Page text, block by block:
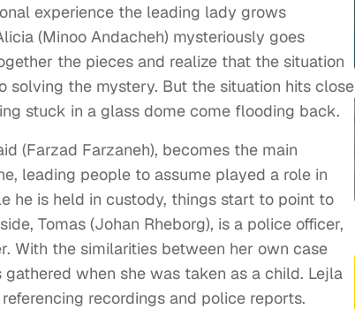
experience the leading lady grows
(Minoo Andacheh) mysteriously goes
the pieces and realize that the situation
solving the mystery. But the situation hits close
stuck in a glass dome come flooding back.
(Farzad Farzaneh), becomes the main
leading people to assume played a role in
he is held in custody, things start to point to
Tomas (Johan Rheborg), is a police officer,
With the similarities between her own case
when she was taken as a child. Lejla
recordings and police reports.